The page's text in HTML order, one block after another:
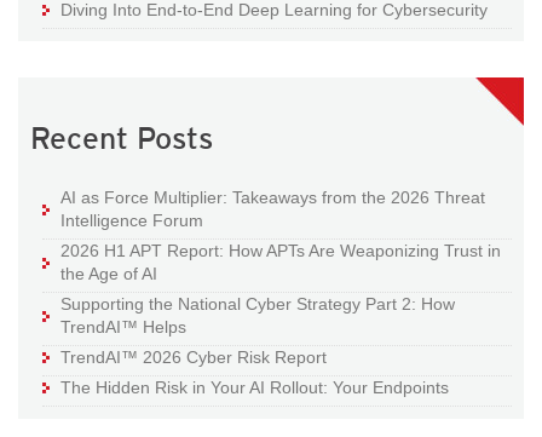
Diving Into End-to-End Deep Learning for Cybersecurity
Recent Posts
AI as Force Multiplier: Takeaways from the 2026 Threat
Intelligence Forum
2026 H1 APT Report: How APTs Are Weaponizing Trust in
the Age of AI
Supporting the National Cyber Strategy Part 2: How
TrendAI™ Helps
TrendAI™ 2026 Cyber Risk Report
The Hidden Risk in Your AI Rollout: Your Endpoints